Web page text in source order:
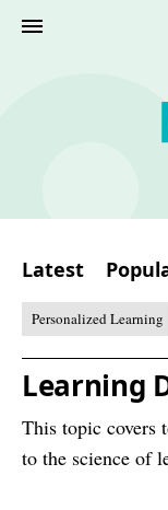
Latest
Personalized Learning
Learning
This topic covers
to the science of